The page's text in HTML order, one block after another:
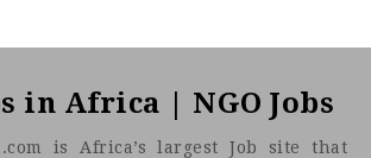
in Africa | NGO Jobs
is Africa’s largest Job site that